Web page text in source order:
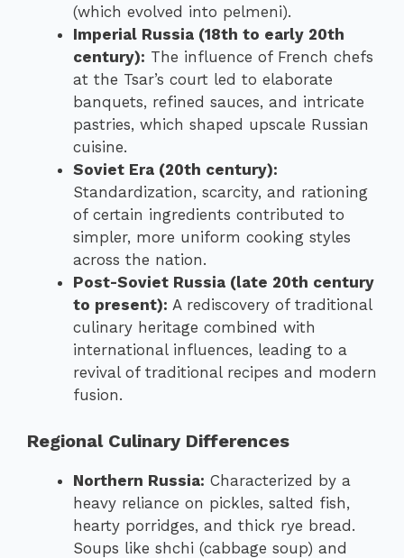
(which evolved into pelmeni).
Imperial Russia (18th to early 20th
century): The influence of French chefs
at the Tsar’s court led to elaborate
banquets, refined sauces, and intricate
pastries, which shaped upscale Russian
cuisine.
Soviet Era (20th century):
Standardization, scarcity, and rationing
of certain ingredients contributed to
simpler, more uniform cooking styles
across the nation.
Post-Soviet Russia (late 20th century
to present): A rediscovery of traditional
culinary heritage combined with
international influences, leading to a
revival of traditional recipes and modern
fusion.
Regional Culinary Differences
Northern Russia: Characterized by a
heavy reliance on pickles, salted fish,
hearty porridges, and thick rye bread.
Soups like shchi (cabbage soup) and